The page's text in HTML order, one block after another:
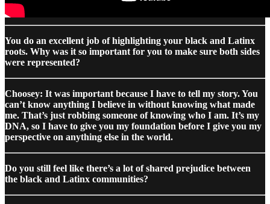
You do an excellent job of highlighting your black and Latinx
roots. Why was it so important for you to make sure both sides
were represented?
Choosey: It was important because I have to tell my story. You
can’t know anything I believe in without knowing what made
me. That’s just robbing someone of knowing who I am. It’s my
DNA, so I have to give you my foundation before I give you my
perspective on anything else in the world.
Do you still feel like there’s a lot of shared prejudice between
the black and Latinx communities?